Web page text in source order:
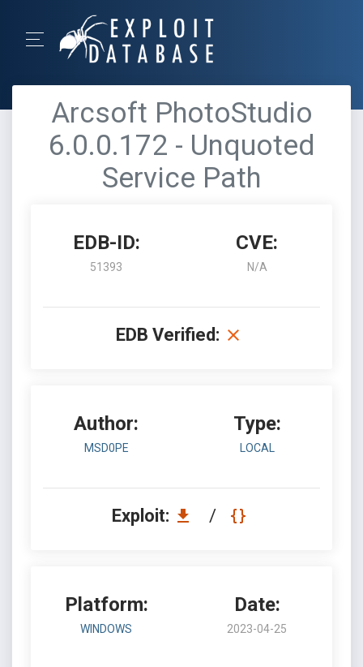
Arcsoft PhotoStudio
6.0.0.172 - Unquoted
Service Path
EDB-ID:
51393
CVE:
N/A
EDB Verified:
Author:
MSD0PE
Type:
LOCAL
Exploit: /
Platform:
WINDOWS
Date:
2023-04-25